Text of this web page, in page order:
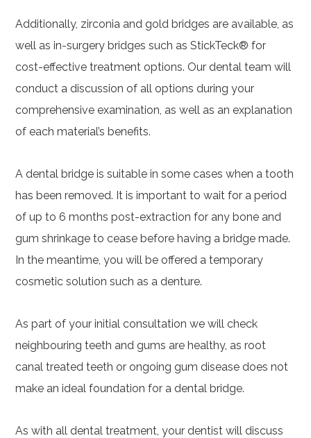
Additionally, zirconia and gold bridges are available, as
well as in-surgery bridges such as StickTeck® for
cost-effective treatment options. Our dental team will
conduct a discussion of all options during your
comprehensive examination, as well as an explanation
of each material’s benefits.
A dental bridge is suitable in some cases when a tooth
has been removed. It is important to wait for a period
of up to 6 months post-extraction for any bone and
gum shrinkage to cease before having a bridge made.
In the meantime, you will be offered a temporary
cosmetic solution such as a denture.
As part of your initial consultation we will check
neighbouring teeth and gums are healthy, as root
canal treated teeth or ongoing gum disease does not
make an ideal foundation for a dental bridge.
As with all dental treatment, your dentist will discuss